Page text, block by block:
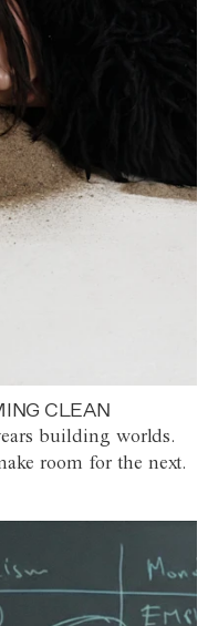
CLEAN
building worlds.
room for the next.